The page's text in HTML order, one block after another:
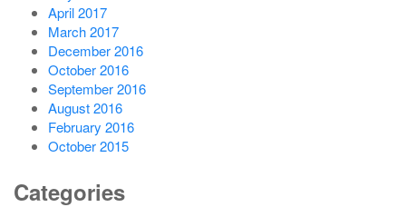
April 2017
March 2017
December 2016
October 2016
September 2016
August 2016
February 2016
October 2015
Categories